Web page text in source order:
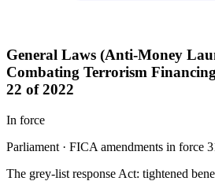
General Laws (Anti-Money
Combating Terrorism
22 of 2022
In force
Parliament · FICA amendments in force
The grey-list response Act: tightened